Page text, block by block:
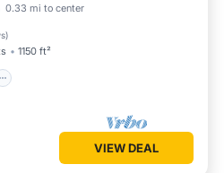
0.33 mi to center
)
1150 ft²
Ocean View
VIEW DEAL